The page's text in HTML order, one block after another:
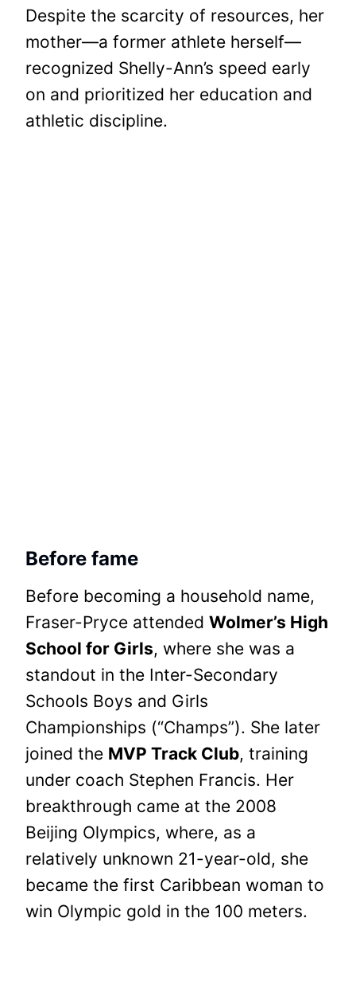
Despite the scarcity of resources, her
mother—a former athlete herself—
recognized Shelly-Ann’s speed early
on and prioritized her education and
athletic discipline.
Before fame
Before becoming a household name,
Fraser-Pryce attended Wolmer’s High
School for Girls, where she was a
standout in the Inter-Secondary
Schools Boys and Girls
Championships (“Champs”). She later
joined the MVP Track Club, training
under coach Stephen Francis. Her
breakthrough came at the 2008
Beijing Olympics, where, as a
relatively unknown 21-year-old, she
became the first Caribbean woman to
win Olympic gold in the 100 meters.